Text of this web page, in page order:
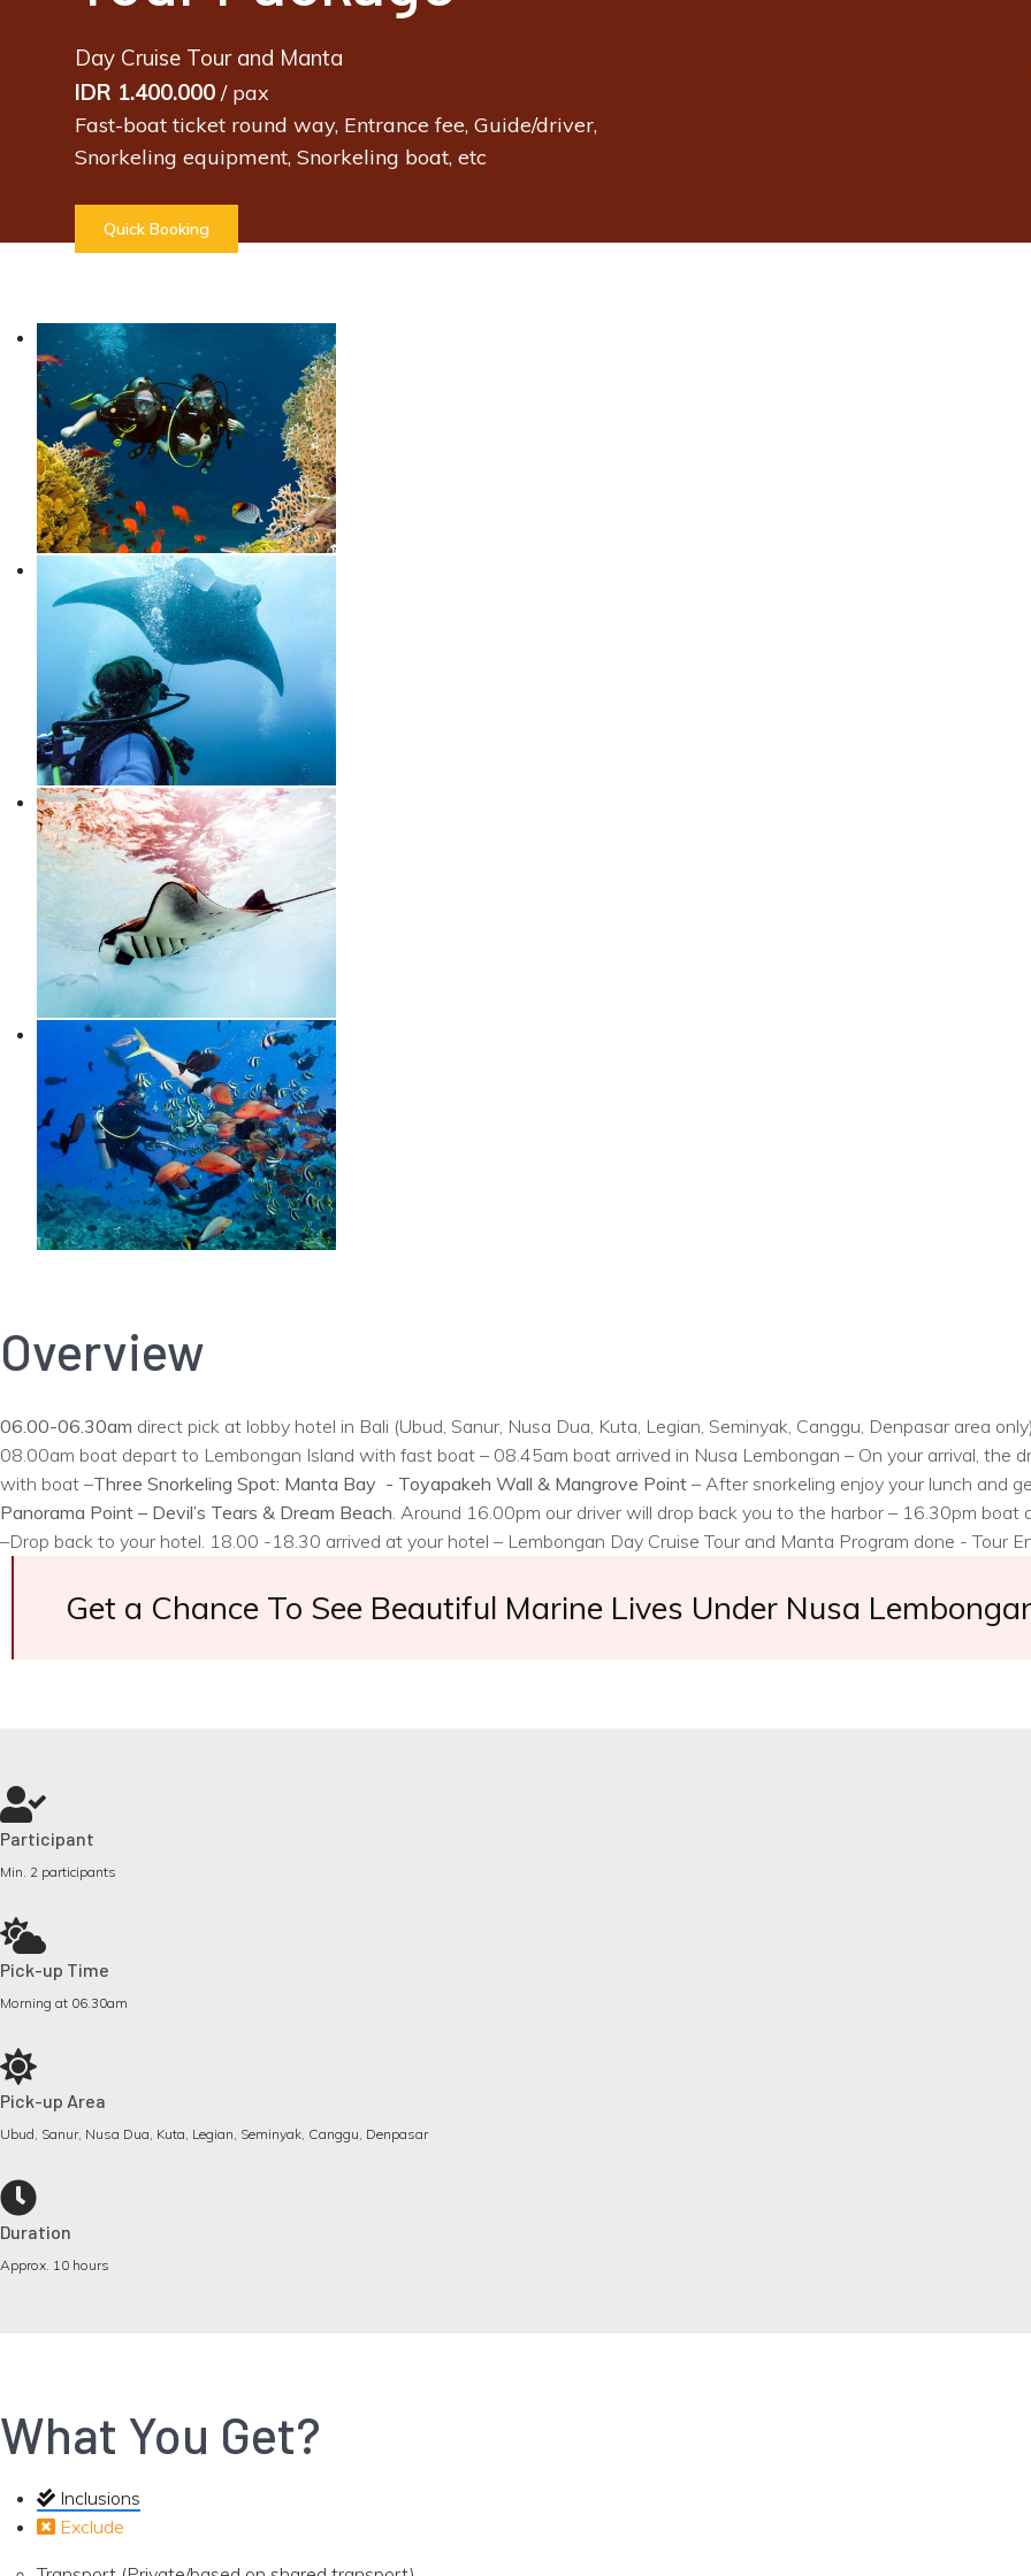
Day Cruise Tour and Manta
IDR 1.400.000 / pax
Fast-boat ticket round way, Entrance fee, Guide/driver,
Snorkeling equipment, Snorkeling boat, etc
Quick Booking
Overview
06.00-06.30am direct pick at lobby hotel in Bali (Ubud, Sanur, Nusa Dua, Kuta, Legian, Seminyak, Canggu, Denpasar area
08.00am boat depart to Lembongan Island with fast boat – 08.45am boat arrived in Nusa Lembongan – On your arrival, the
with boat –Three Snorkeling Spot: Manta Bay - Toyapakeh Wall & Mangrove Point – After snorkeling enjoy your lunch and
Panorama Point – Devil’s Tears & Dream Beach. Around 16.00pm our driver will drop back you to the harbor – 16.30pm
–Drop back to your hotel. 18.00 -18.30 arrived at your hotel – Lembongan Day Cruise Tour and Manta Program done - Tour
Get a Chance To See Beautiful Marine Lives Under Nusa
Participant
Min. 2 participants
Pick-up Time
Morning at 06.30am
Pick-up Area
Ubud, Sanur, Nusa Dua, Kuta, Legian, Seminyak, Canggu, Denpasar
Duration
Approx. 10 hours
What You Get?
Inclusions
Exclude